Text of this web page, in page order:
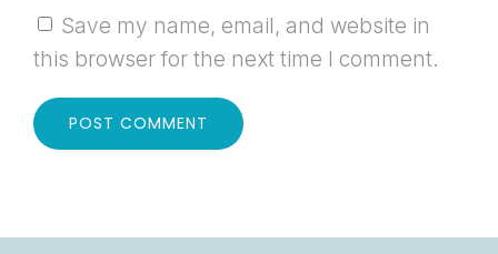
Save my name, email, and website in
this browser for the next time I comment.